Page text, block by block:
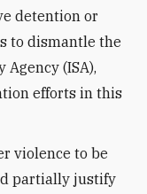
detention or
to dismantle the
(ISA),
efforts in this
violence to be
partially justify